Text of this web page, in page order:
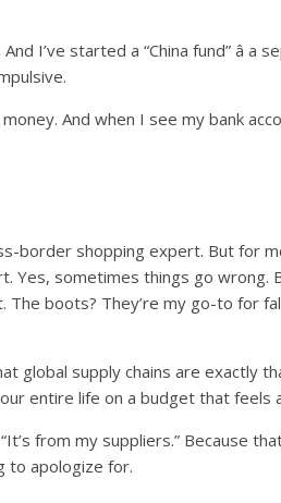
I’ve started a “China fund” â
And when I see my bank
border shopping expert. But for
sometimes things go wrong.
boots? They’re my go-to for
supply chains are exactly
entire life on a budget that feels
from my suppliers.” Because
to apologize for.